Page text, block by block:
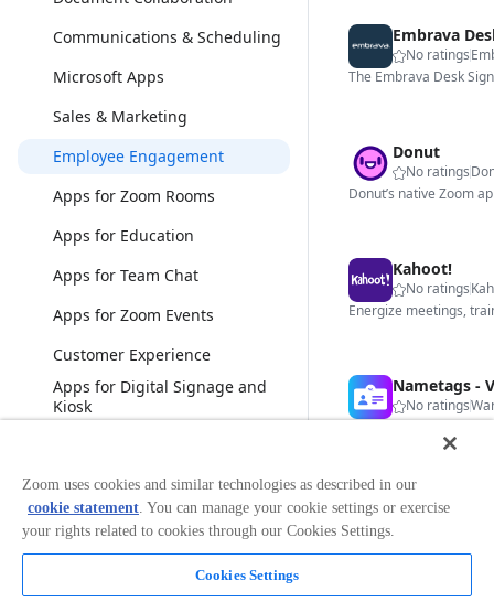
Communications & Scheduling
Microsoft Apps
Sales & Marketing
Employee Engagement
Apps for Zoom Rooms
Apps for Education
Apps for Team Chat
Apps for Zoom Events
Customer Experience
Apps for Digital Signage and
Kiosk
View less
Categories
Analytics
Embrava
No ratings
Donut
No ratings
Kahoot!
No ratings
No ratings
Zoom uses cookies and similar technologies as described in our
cookie statement. You can manage your cookie settings or exercise
your rights related to cookies through our Cookies Settings.
Cookies Settings